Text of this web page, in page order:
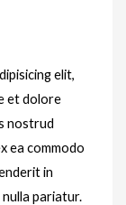
elit,
et dolore
nostrud
ea commodo
in
pariatur.